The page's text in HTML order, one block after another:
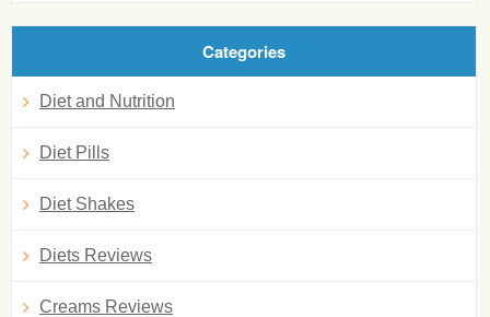
Categories
Diet and Nutrition
Diet Pills
Diet Shakes
Diets Reviews
Creams Reviews